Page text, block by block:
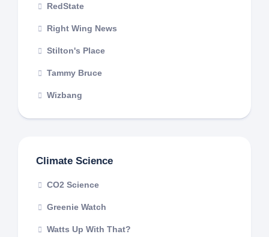
RedState
Right Wing News
Stilton's Place
Tammy Bruce
Wizbang
Climate Science
CO2 Science
Greenie Watch
Watts Up With That?